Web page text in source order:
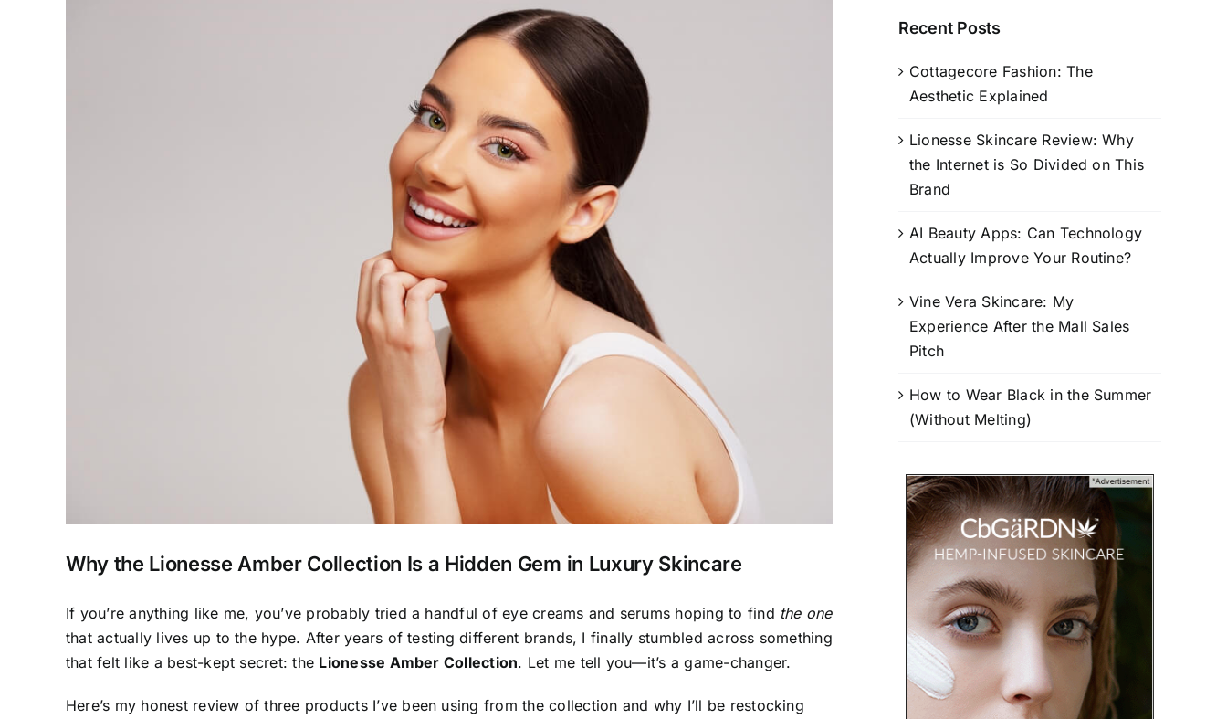
Why the Lionesse Amber Collection Is a Hidden Gem in Luxury Skincare
If you’re anything like me, you’ve probably tried a handful of eye creams and serums hoping to find the one
that actually lives up to the hype. After years of testing different brands, I finally stumbled across something
that felt like a best-kept secret: the Lionesse Amber Collection. Let me tell you—it’s a game-changer.
Here’s my honest review of three products I’ve been using from the collection and why I’ll be restocking
Recent Posts
Cottagecore Fashion: The
Aesthetic Explained
Lionesse Skincare Review: Why
the Internet is So Divided on This
Brand
AI Beauty Apps: Can Technology
Actually Improve Your Routine?
Vine Vera Skincare: My
Experience After the Mall Sales
Pitch
How to Wear Black in the Summer
(Without Melting)